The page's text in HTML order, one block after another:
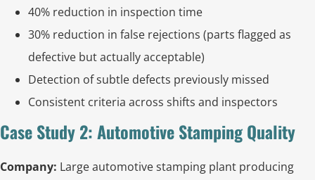
40% reduction in inspection time
30% reduction in false rejections (parts flagged as
defective but actually acceptable)
Detection of subtle defects previously missed
Consistent criteria across shifts and inspectors
Case Study 2: Automotive Stamping Quality
Company: Large automotive stamping plant producing